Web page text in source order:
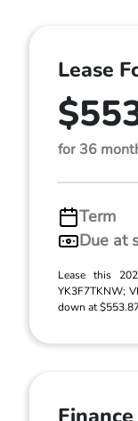
Lease
for 36
Term
Due at
Lease this
YK3F7TKNW;
down at